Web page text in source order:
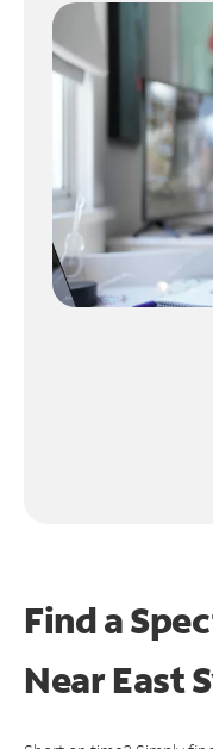
Find a
NearEast